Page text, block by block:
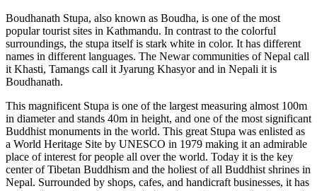
Boudhanath Stupa, also known as Boudha, is one of the most
popular tourist sites in Kathmandu. In contrast to the colorful
surroundings, the stupa itself is stark white in color. It has different
names in different languages. The Newar communities of Nepal call
it Khasti, Tamangs call it Jyarung Khasyor and in Nepali it is
Boudhanath.
This magnificent Stupa is one of the largest measuring almost 100m
in diameter and stands 40m in height, and one of the most significant
Buddhist monuments in the world. This great Stupa was enlisted as
a World Heritage Site by UNESCO in 1979 making it an admirable
place of interest for people all over the world. Today it is the key
center of Tibetan Buddhism and the holiest of all Buddhist shrines in
Nepal. Surrounded by shops, cafes, and handicraft businesses, it has